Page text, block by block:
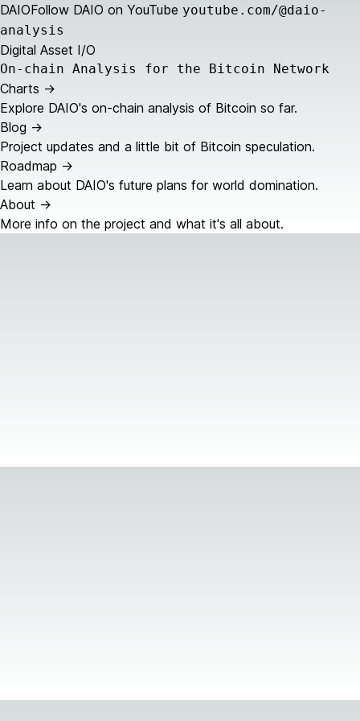
DAIOFollow DAIO on YouTube youtube.com/@daio-
analysis
Digital Asset I/O
On-chain Analysis for the Bitcoin Network
Charts ->
Explore DAIO's on-chain analysis of Bitcoin so far.
Blog ->
Project updates and a little bit of Bitcoin speculation.
Roadmap ->
Learn about DAIO's future plans for world domination.
About ->
More info on the project and what it's all about.